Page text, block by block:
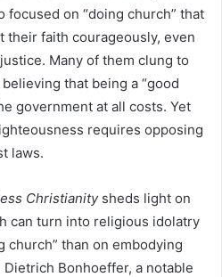
focused on “doing church” that
faith courageously, even
Many of them clung to
that being a “good
government at all costs. Yet
requires opposing
laws.
Christianitysheds light on
can turn into religious idolatry
than on embodying
Dietrich Bonhoeffer, a notable